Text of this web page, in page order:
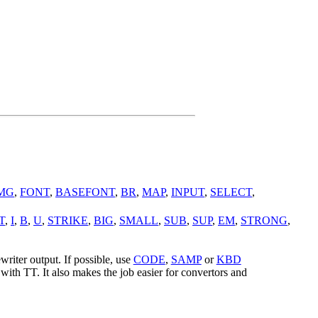
, FONT, BASEFONT, BR, MAP, INPUT, SELECT,
, I, B, U, STRIKE, BIG, SMALL, SUB, SUP, EM, STRONG,
output. If possible, use CODE, SAMPorKBD
TT. It also makes the job easier for convertors and